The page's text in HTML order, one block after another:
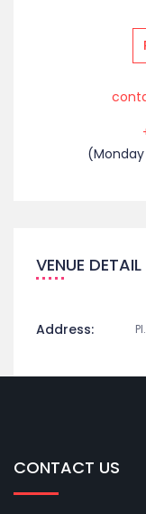
VENUE DETAIL
Address:
CONTACT US